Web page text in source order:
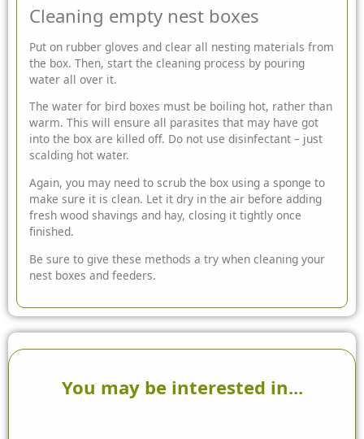
Cleaning empty nest boxes
Put on rubber gloves and clear all nesting materials from
the box. Then, start the cleaning process by pouring
water all over it.
The water for bird boxes must be boiling hot, rather than
warm. This will ensure all parasites that may have got
into the box are killed off. Do not use disinfectant – just
scalding hot water.
Again, you may need to scrub the box using a sponge to
make sure it is clean. Let it dry in the air before adding
fresh wood shavings and hay, closing it tightly once
finished.
Be sure to give these methods a try when cleaning your
nest boxes and feeders.
You may be interested in...